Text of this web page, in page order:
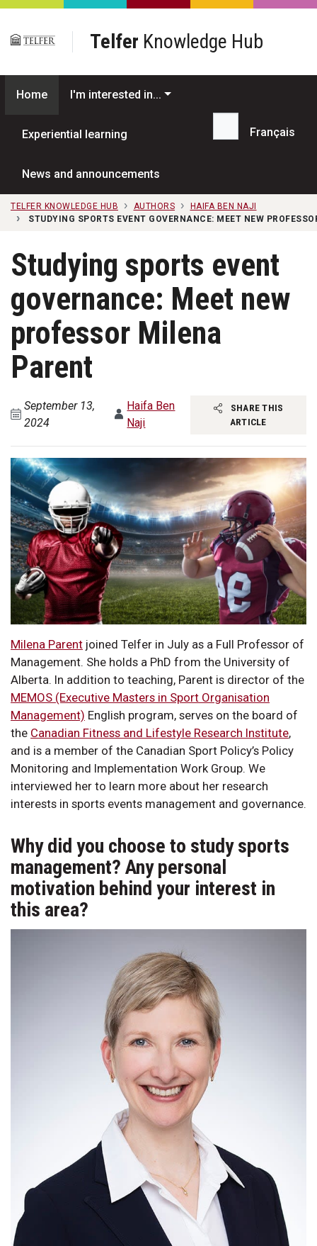
Skip to main content
Telfer Knowledge Hub
Home I'm interested in...
Experiential learning
News and announcements
Search...
Français
TELFER KNOWLEDGE HUB AUTHORS
HAIFA BEN NAJI
STUDYING SPORTS EVENT GOVERNANCE: MEET NEW
Studying sports event
governance: Meet new
professor Milena
Parent
September 13,
2024
Haifa Ben
Naji
SHARE THIS
ARTICLE
Milena Parent joined Telfer in July as a Full Professor of
Management. She holds a PhD from the University of
Alberta. In addition to teaching, Parent is director of the
MEMOS (Executive Masters in Sport Organisation
Management) English program, serves on the board of
the Canadian Fitness and Lifestyle Research Institute,
and is a member of the Canadian Sport Policy’s Policy
Monitoring and Implementation Work Group. We
interviewed her to learn more about her research
interests in sports events management and governance.
Why did you choose to study sports
management? Any personal
motivation behind your interest in
this area?